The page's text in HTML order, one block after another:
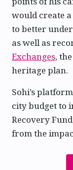
would create
to better
as well as
Exchanges,
heritage plan.
Sohi’s
city budget to
Recovery
from the